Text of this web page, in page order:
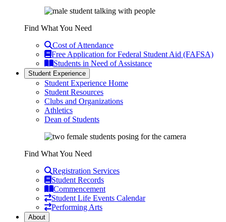
Find What You Need
Cost of Attendance
Free Application for Federal Student Aid (FAFSA)
Students in Need of Assistance
Student Experience
Student Experience Home
Student Resources
Clubs and Organizations
Athletics
Dean of Students
Find What You Need
Registration Services
Student Records
Commencement
Student Life Events Calendar
Performing Arts
About